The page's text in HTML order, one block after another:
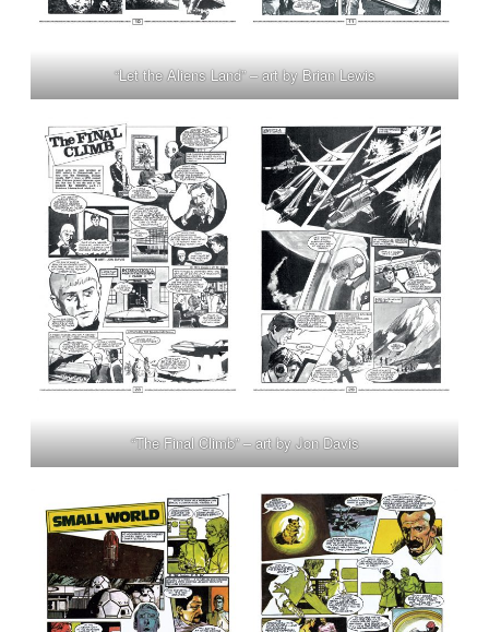
“Let the Aliens Land” – art by Brian Lewis
“The Final Climb” – art by Jon Davis